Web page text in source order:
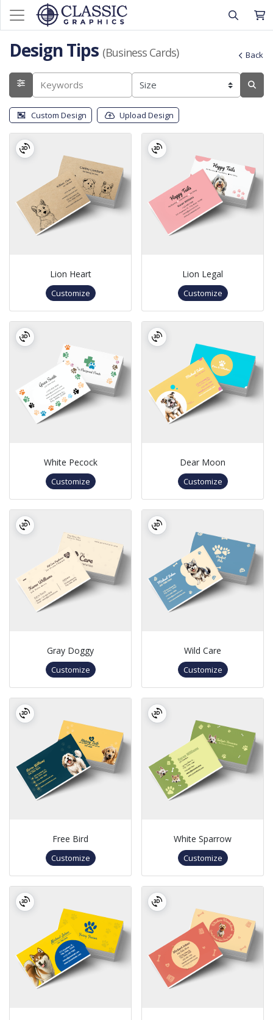
Design Tips (Business Cards) Back
Custom Design Upload Design
Lion Heart
Customize
Lion Legal
Customize
White Pecock
Customize
Dear Moon
Customize
Gray Doggy
Customize
Wild Care
Customize
Free Bird
Customize
White Sparrow
Customize